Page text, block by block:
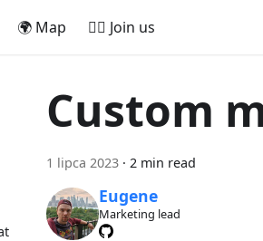
🌍 Map 🚵‍♂️ Join us
Custom
1 lipca 2023 · 2 min read
Eugene
Marketing lead